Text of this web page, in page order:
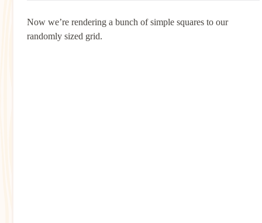
Now we’re rendering a bunch of simple squares to our
randomly sized grid.